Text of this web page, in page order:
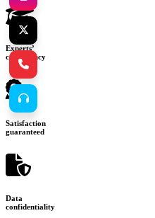
Experts’
consultancy
Satisfaction
guaranteed
Data
confidentiality